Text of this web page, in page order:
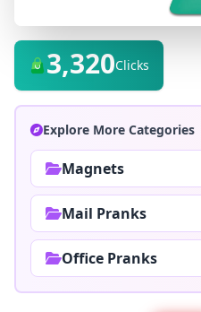
3,320Clicks
Explore More Categories
Magnets
Mail Pranks
Office Pranks